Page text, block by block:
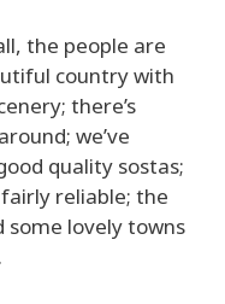
the people are
country with
there’s
we’ve
quality sostas;
reliable; the
some lovely towns